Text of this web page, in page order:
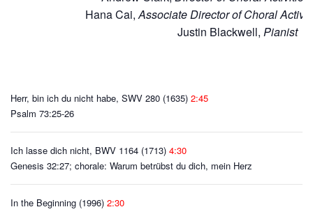
Hana Cai,Associate Director of Choral
Justin Blackwell, Pianist
Herr, bin ich du nicht habe, SWV 280 (1635) 2:45
Psalm 73:25-26
Ich lasse dich nicht, BWV 1164 (1713) 4:30
Genesis 32:27; chorale: Warum betrübst du dich, mein Herz
In the Beginning (1996) 2:30